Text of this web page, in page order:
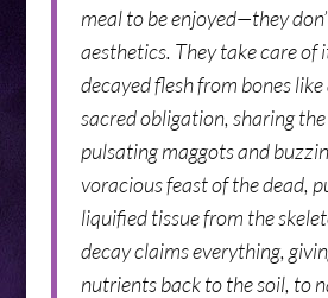
meal to be enjoyed—they
aesthetics. They take care of
decayed flesh from bones like
sacred obligation, sharing
pulsating maggots and
voracious feast of the dead,
liquified tissue from the
decay claims everything,
nutrients back to the soil, to